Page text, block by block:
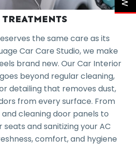
the same care as its
Car Care Studio, we make
brand new. Our Car Interior
beyond regular cleaning,
detailing that removes dust,
from every surface. From
cleaning door panels to
and sanitizing your AC
comfort, and hygiene